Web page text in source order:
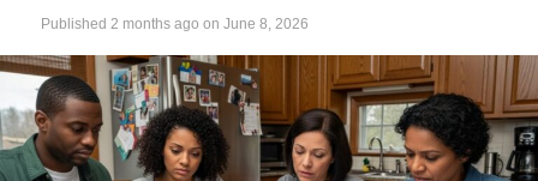
Published 2 months ago on June 8, 2026